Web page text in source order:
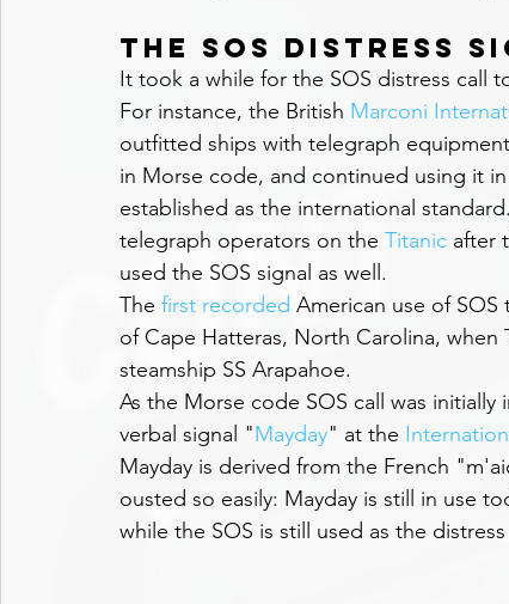
The SOS Distress
It took a while for the SOS distress call
For instance, the British Marconi
outfitted ships with telegraph
in Morse code, and continued using it
established as the international
telegraph operators on the Titanic after
used the SOS signal as well.
The first recorded American use of
of Cape Hatteras, North Carolina,
steamship SS Arapahoe.
As the Morse code SOS call was
verbal signal "Mayday" at the
Mayday is derived from the French
ousted so easily: Mayday is still in use
while the SOS is still used as the